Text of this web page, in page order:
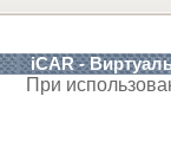
iCAR -
При